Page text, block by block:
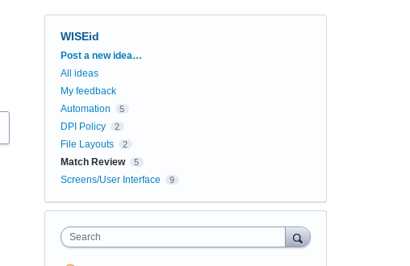
WISEid
Categories
Post a new idea…
All ideas
My feedback
Automation
5
DPI Policy 2
File Layouts 2
Match Review 5
Screens/User Interface 9
Search